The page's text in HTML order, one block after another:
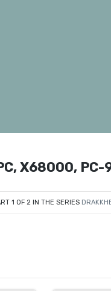
X68000, PC-
1 OF 2 IN THE SERIES